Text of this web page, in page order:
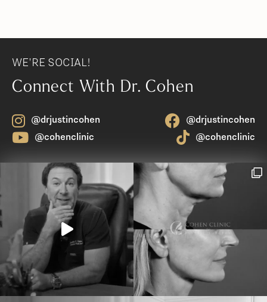
WE'RE SOCIAL!
Connect With Dr. Cohen
@drjustincohen
@drjustincohen
@cohenclinic
@cohenclinic